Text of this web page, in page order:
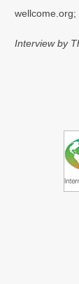
Interview by